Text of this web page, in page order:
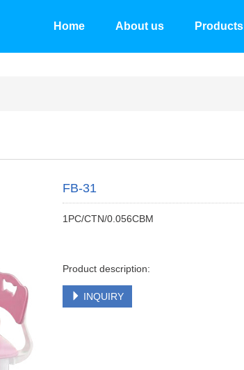
Home About us Products
FB-31
1PC/CTN/0.056CBM
Product description:
INQUIRY